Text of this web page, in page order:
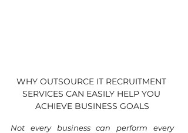
WHY OUTSOURCE IT RECRUITMENT
SERVICES CAN EASILY HELP YOU
ACHIEVE BUSINESS GOALS
Not every business can perform every